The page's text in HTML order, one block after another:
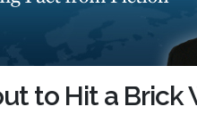
to Hit a Brick